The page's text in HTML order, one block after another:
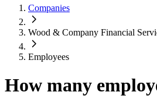
Companies
Wood & Company Financial
Employees
How many